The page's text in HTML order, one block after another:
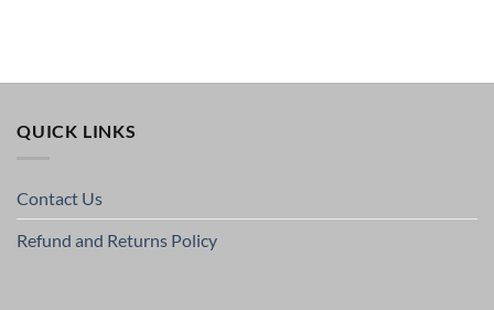
QUICK LINKS
Contact Us
Refund and Returns Policy